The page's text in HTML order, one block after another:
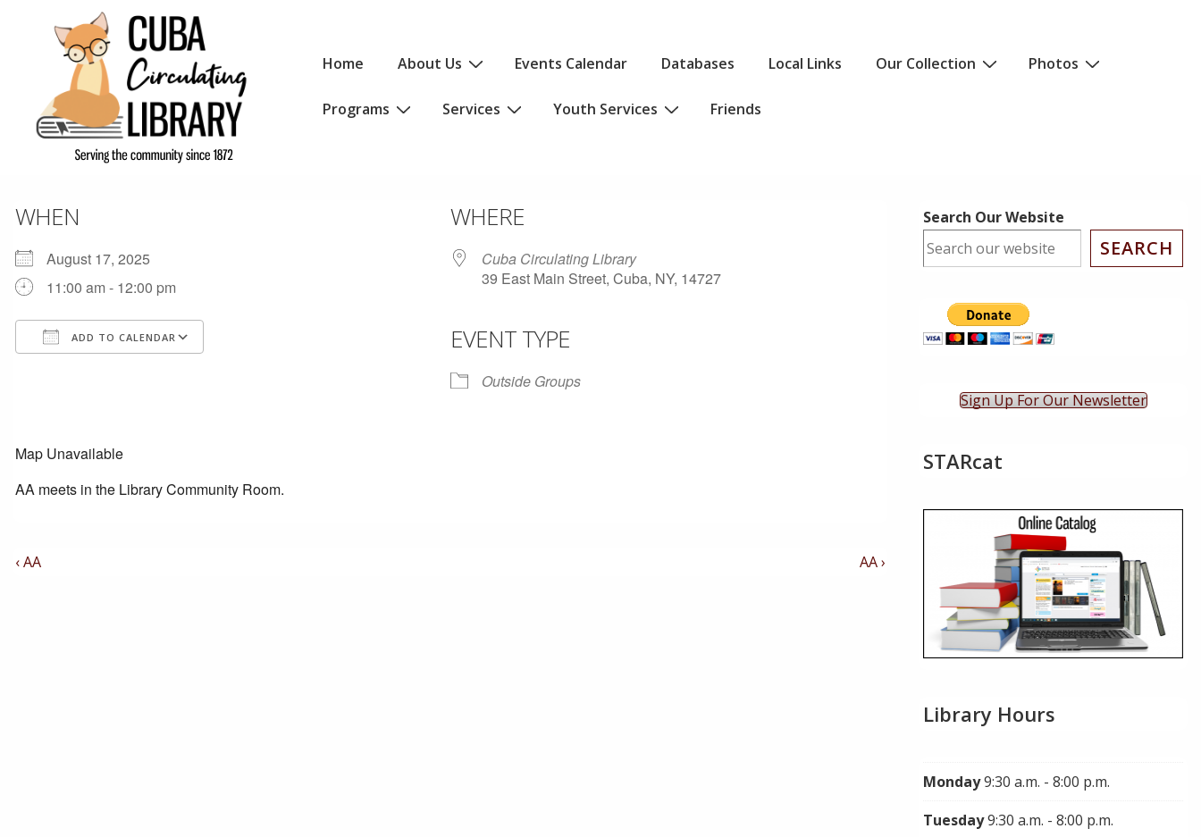
Content
MainHome About Us Events Calendar Databases Local Links Our Collection Photos
Programs Services Youth Services Friends
WHEN
August 17, 2025
11:00 am - 12:00 pm
ADD TO CALENDAR
iCalendar
WHERE
Cuba Circulating Library
39 East Main Street, Cuba, NY, 14727
EVENT TYPE
Outside Groups
Map Unavailable
AA meets in the Library Community Room.
Post
Previous
‹ AA
Next
AA ›
Search Our Website
SEARCH
Sign Up For Our Newsletter
STARcat
Library Hours
Monday9:30 a.m. - 8:00 p.m.
Tuesday9:30 a.m. - 8:00 p.m.